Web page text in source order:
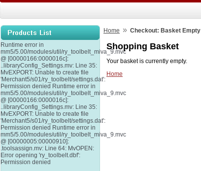
Runtime error in
mm5/5.00/modules/util/ry_toolbelt_miva_9.mvc
@ [00000166:0000016c]:
..libraryConfig_Settings.mv: Line 35:
MvEXPORT: Unable to create file
'Merchant5/s01/ry_toolbelt/settings.dat':
Permission denied Runtime error in
mm5/5.00/modules/util/ry_toolbelt_miva_9.mvc
@ [00000166:0000016c]:
..libraryConfig_Settings.mv: Line 35:
MvEXPORT: Unable to create file
'Merchant5/s01/ry_toolbelt/settings.dat':
Permission denied Runtime error in
mm5/5.00/modules/util/ry_toolbelt_miva_9.mvc
@ [00000005:00000910]:
.toolsassign.mv: Line 64: MvOPEN:
Error opening 'ry_toolbelt.dbf':
Permission denied
Home » Checkout: Basket Empty
Shopping Basket
Your basket is currently empty.
Home